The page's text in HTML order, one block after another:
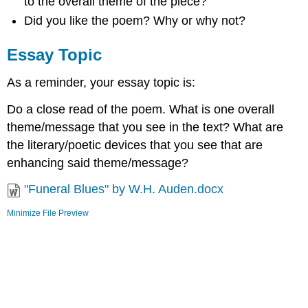
Did you like the poem? Why or why not?
Essay Topic
As a reminder, your essay topic is:
Do a close read of the poem. What is one overall
theme/message that you see in the text? What are
the literary/poetic devices that you see that are
enhancing said theme/message?
"Funeral Blues" by W.H. Auden.docx
Minimize File Preview